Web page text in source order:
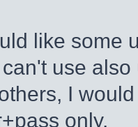
like some
use
I
only.